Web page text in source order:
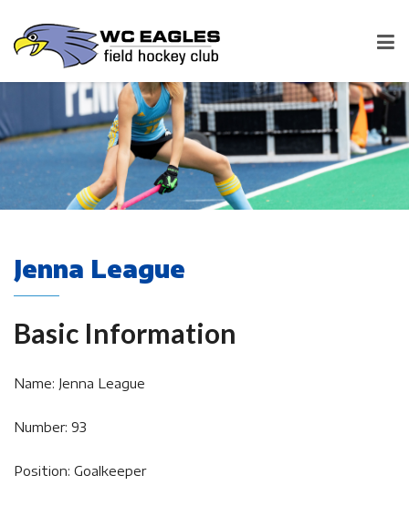
Jenna League
Basic Information
Name: Jenna League
Number: 93
Position: Goalkeeper